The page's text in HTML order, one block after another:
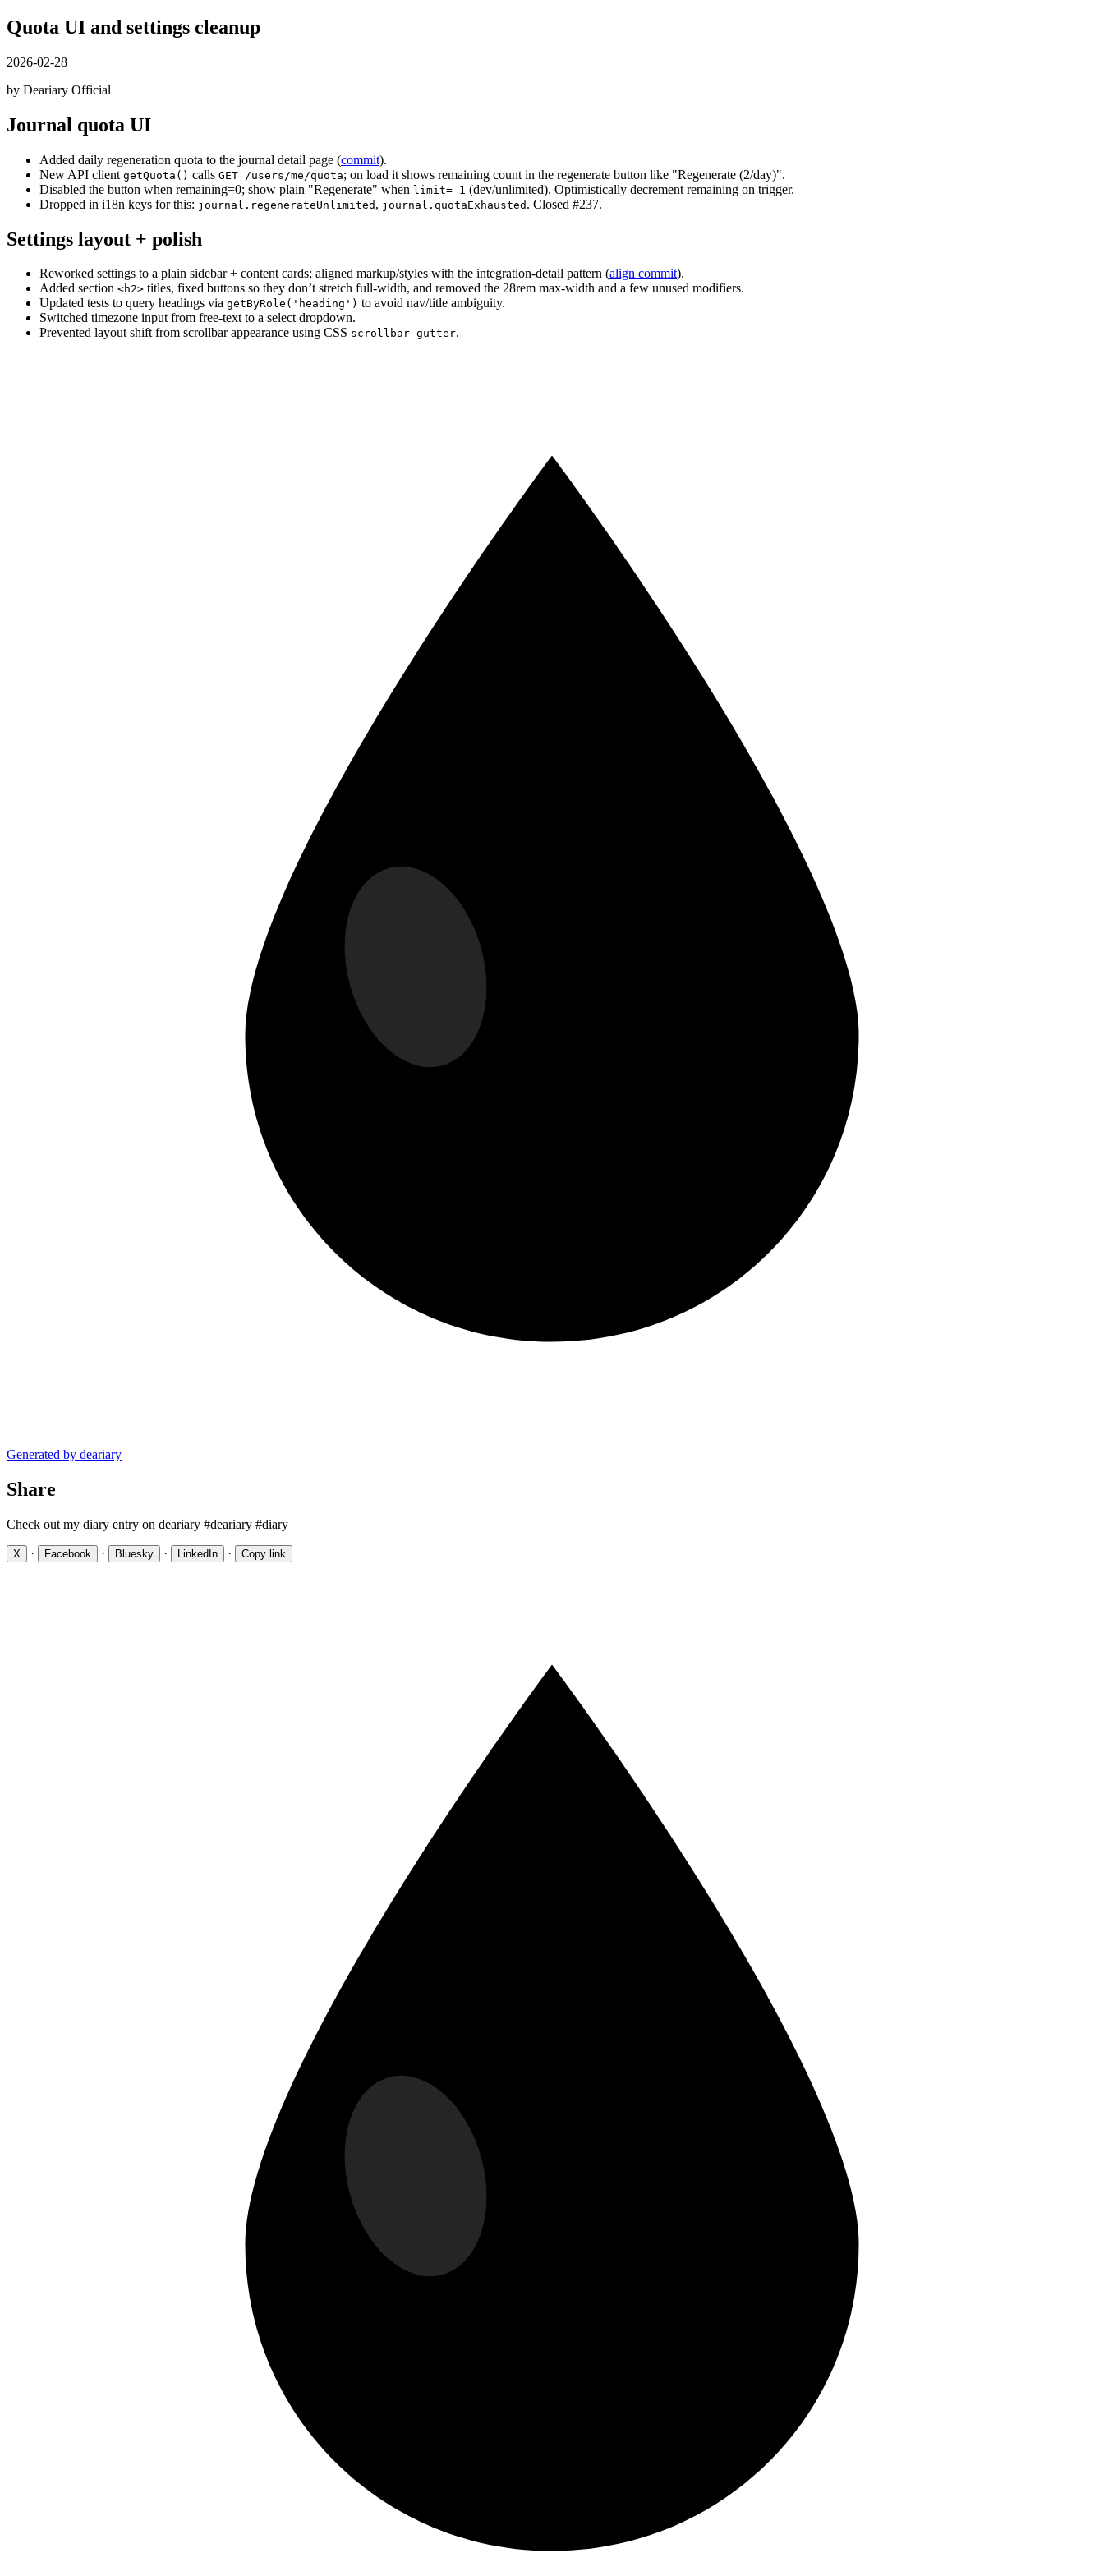
Quota UI and settings cleanup
2026-02-28
by Deariary Official
Journal quota UI
Added daily regeneration quota to the journal detail page (commit).
New API client getQuota() calls GET /users/me/quota; on load it shows remaining count in the regenerate button like "Regenerate (2/day)".
Disabled the button when remaining=0; show plain "Regenerate" when limit=-1 (dev/unlimited). Optimistically decrement remaining on trigger.
Dropped in i18n keys for this: journal.regenerateUnlimited , journal.quotaExhausted . Closed #237.
Settings layout + polish
Reworked settings to a plain sidebar + content cards; aligned markup/styles with the integration-detail pattern (align commit).
Added section <h2> titles, fixed buttons so they don’t stretch full-width, and removed the 28rem max-width and a few unused modifiers.
Updated tests to query headings via getByRole('heading') to avoid nav/title ambiguity.
Switched timezone input from free-text to a select dropdown.
Prevented layout shift from scrollbar appearance using CSS scrollbar-gutter.
Generated by deariary
Share
Check out my diary entry on deariary #deariary #diary
X · Facebook · Bluesky · LinkedIn · Copy link